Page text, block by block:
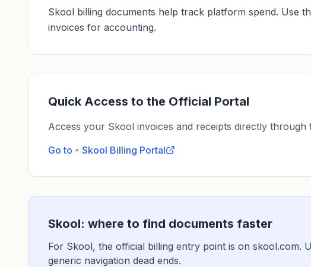
Skool billing documents help track platform spend. Use
invoices for accounting.
Quick Access to the Official Portal
Access your Skool invoices and receipts directly through
Go to
Skool Billing Portal
Skool: where to find documents faster
For Skool, the official billing entry point is on skool.com.
generic navigation dead ends.